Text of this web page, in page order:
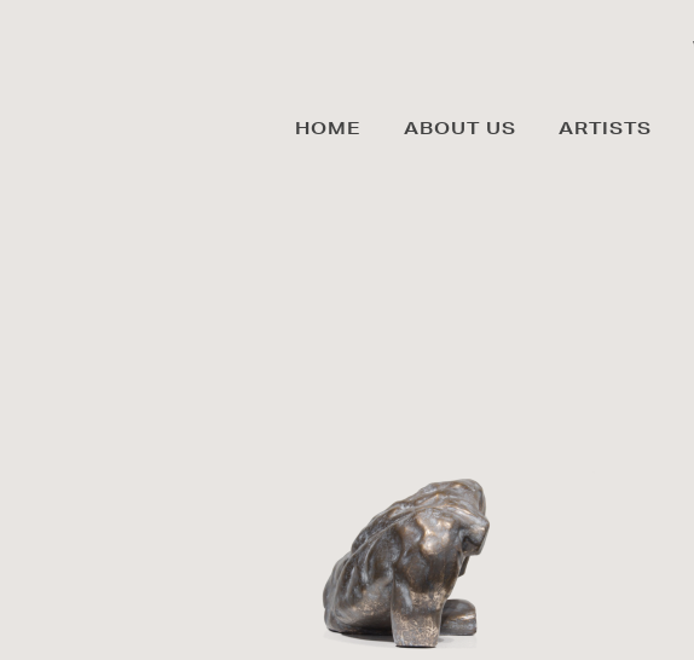
HOME ABOUT US ARTISTS